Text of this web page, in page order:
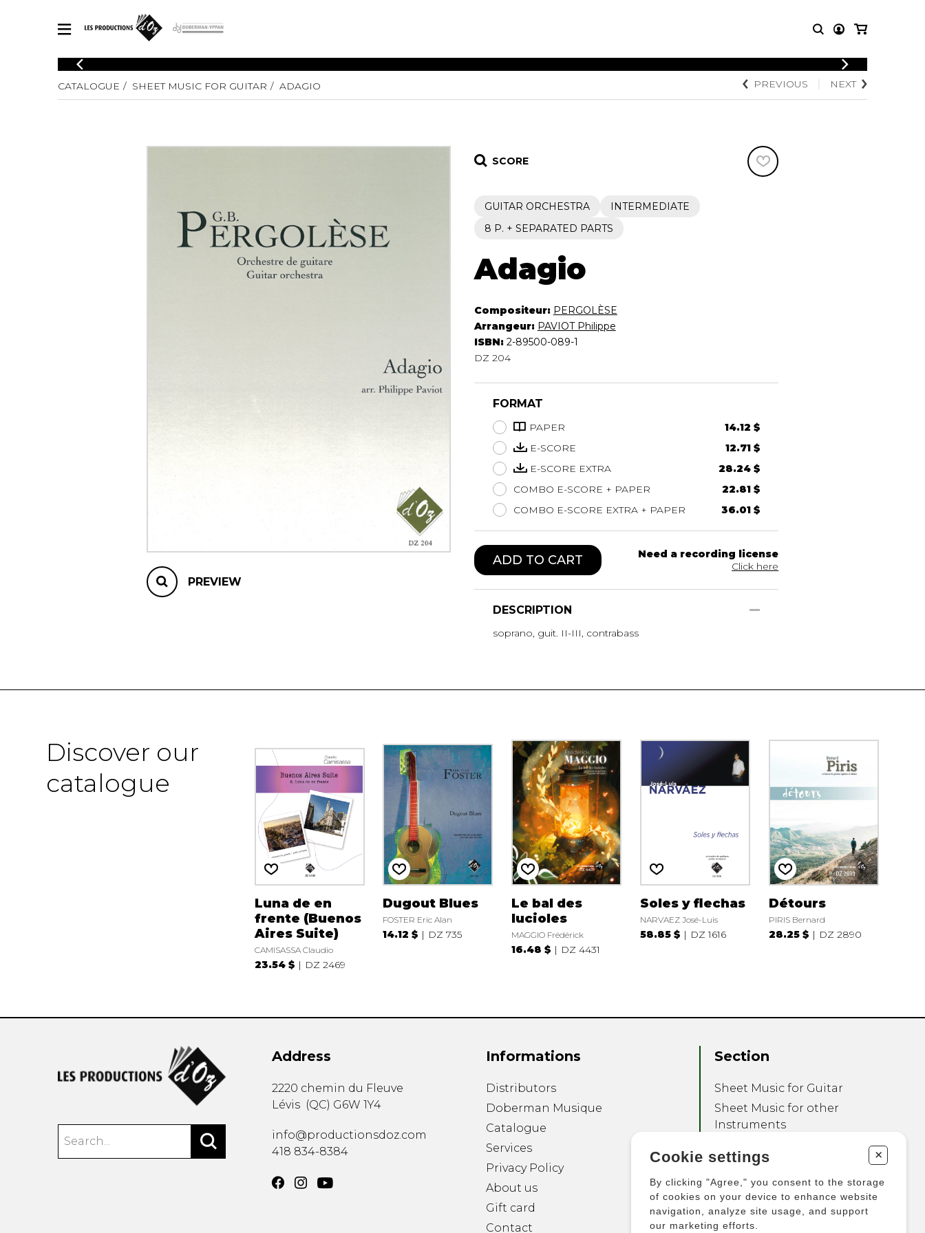
CATALOGUE
Explore our sheet music catalog, rich in original works and quality
SHEET MUSIC FOR OTHER INSTRUMENTS
LOGIN
SHEET MUSIC
Solo Guitar
Guitar Ensemble
Guitar Orchestra
Concertos
Guitar and other instrument
SHEET MUSIC
French Horn
Oboe
Organ
Percussion
Tuba
Ukulele
Violin
Voice
SHEET MUSIC
Orchestra
Saxophone quartet
OTHER
Knobloch Strings
Merchandise
CATALOGUE SHEET MUSIC FOR GUITAR ADAGIO PREVIOUS NEXT
PREVIEW
SCORE
GUITAR ORCHESTRA
INTERMEDIATE
8 P. + SEPARATED PARTS
Adagio
Compositeur: PERGOLÈSE
Arrangeur: PAVIOT Philippe
ISBN: 2-89500-089-1
DZ 204
FORMAT
PAPER
14.12 $
E-SCORE
12.71 $
E-SCORE EXTRA
28.24 $
COMBO E-SCORE + PAPER
22.81 $
COMBO E-SCORE EXTRA + PAPER
36.01 $
ADD TO CART
Need a recording license
Click here
DESCRIPTION
soprano, guit. II-III, contrabass
Discover our
catalogue
Luna de en
frente (Buenos
Aires Suite)
CAMISASSA Claudio
23.54 $ DZ 2469
Dugout Blues
FOSTER Eric Alan
14.12 $ DZ 735
Le bal des
lucioles
MAGGIO Frédérick
16.48 $ DZ 4431
Soles y flechas
NARVAEZ José-Luis
58.85 $ DZ 1616
Détours
PIRIS Bernard
28.25 $ DZ 2890
Address
2220 chemin du Fleuve
Lévis (QC) G6W 1Y4
info@productionsdoz.com
418 834-8384
Informations
Distributors
Doberman Musique
Catalogue
Services
Privacy Policy
About us
Gift card
Contact
Section
Sheet Music for Guitar
Sheet Music for other
Instruments
Other Products
Cookie settings +
By clicking "Agree," you consent to the storage
of cookies on your device to enhance website
navigation, analyze site usage, and support
our marketing efforts.